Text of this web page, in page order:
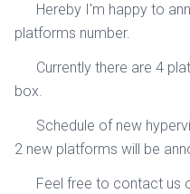
Hereby I'm happy to
platforms number.
Currently there are 4
box.
Schedule of new
2 new platforms will be
Feel free to contact us